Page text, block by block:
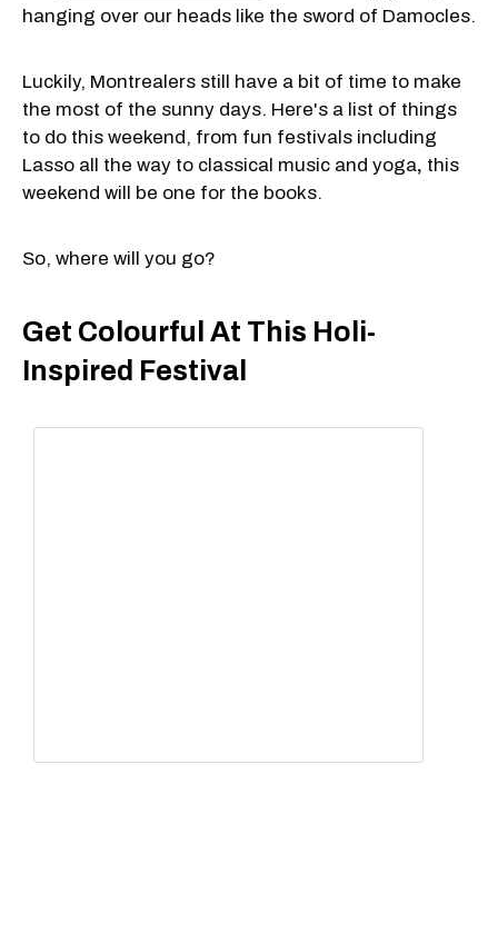
hanging over our heads like the sword of Damocles.
Luckily, Montrealers still have a bit of time to make
the most of the sunny days. Here's a list of things
to do this weekend, from fun festivals including
Lasso all the way to classical music and yoga, this
weekend will be one for the books.
So, where will you go?
Get Colourful At This Holi-
Inspired Festival